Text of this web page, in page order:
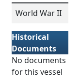
World War II
Historical
Documents
No documents
for this vessel